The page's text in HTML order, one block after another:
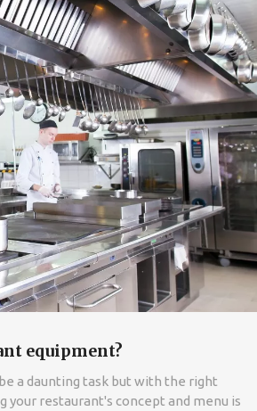
equipment?
a daunting task but with the right
your restaurant's concept and menu is